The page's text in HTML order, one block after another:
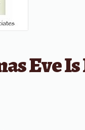
Eve